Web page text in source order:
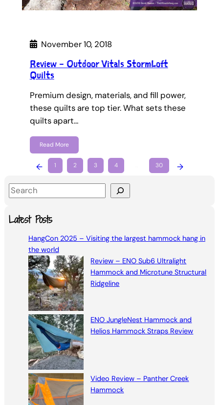
November 10, 2018
Review – Outdoor Vitals StormLoft
Quilts
Premium design, materials, and fill power,
these quilts are top tier. What sets these
quilts apart…
Read More
← 1 2 3 4 30 →
S
aLatest Posts
HangCon 2025 – Visiting the largest hammock hang in
the world
Review – ENO Sub6 Ultralight
Hammock and Microtune Structural
Ridgeline
ENO JungleNest Hammock and
Helios Hammock Straps Review
Video Review – Panther Creek
Hammock